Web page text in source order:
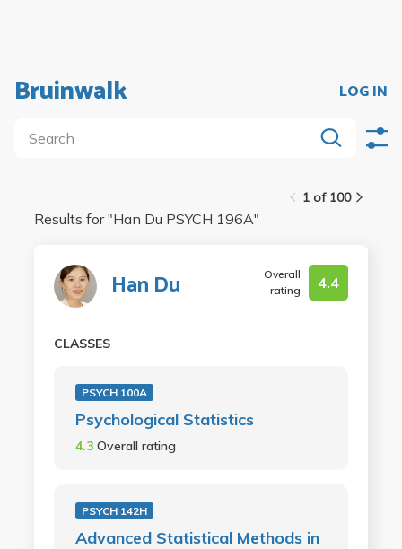
Bruinwalk LOG IN
1 of 100
Results for "Han Du PSYCH 196A"
Han Du
Overall
rating
4.4
CLASSES
PSYCH 100A
Psychological Statistics
4.3 Overall rating
PSYCH 142H
Advanced Statistical Methods in